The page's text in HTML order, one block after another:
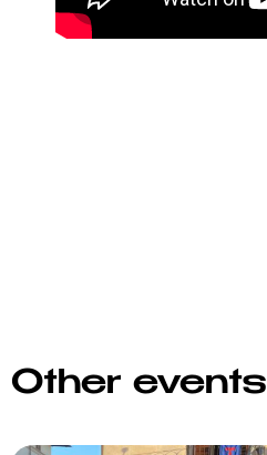
Other events